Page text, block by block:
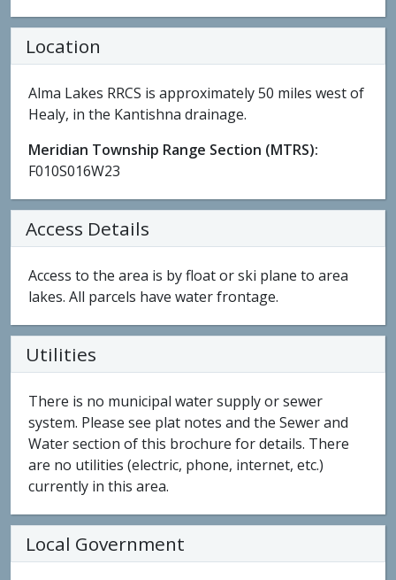
Location
Alma Lakes RRCS is approximately 50 miles west of
Healy, in the Kantishna drainage.
Meridian Township Range Section (MTRS):
F010S016W23
Access Details
Access to the area is by float or ski plane to area
lakes. All parcels have water frontage.
Utilities
There is no municipal water supply or sewer
system. Please see plat notes and the Sewer and
Water section of this brochure for details. There
are no utilities (electric, phone, internet, etc.)
currently in this area.
Local Government